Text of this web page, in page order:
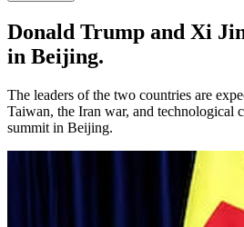
Donald Trump and Xi
in Beijing.
The leaders of the two countries are
Taiwan, the Iran war, and technological
summit in Beijing.